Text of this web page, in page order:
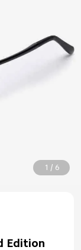
1 / 6
Edition